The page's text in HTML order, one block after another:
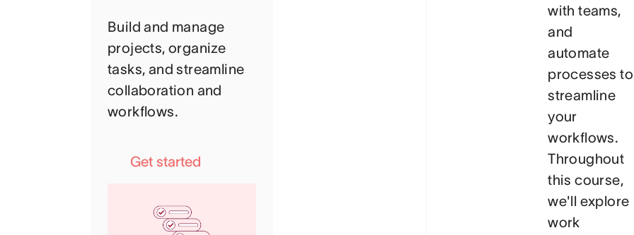
Build and manage
projects, organize
tasks, and streamline
collaboration and
workflows.
Get started
with teams,
and
automate
processes to
streamline
your
workflows.
Throughout
this course,
we'll explore
work